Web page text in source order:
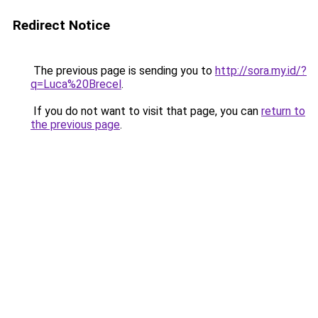
Redirect Notice
The previous page is sending you to http://sora.my.id/?
q=Luca%20Brecel.
If you do not want to visit that page, you can return to
the previous page.